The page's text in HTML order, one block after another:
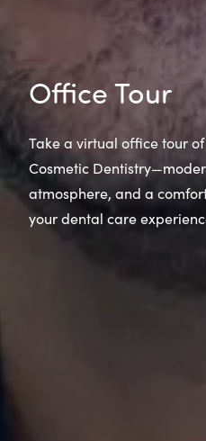
Office Tour
Take a virtual office tour
Cosmetic
atmosphere, and a
your dental care